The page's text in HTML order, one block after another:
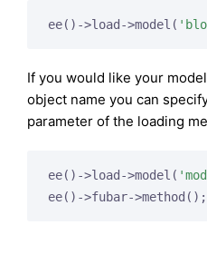
ee()->load->model(
If you would like your
object name you can
parameter of the loading
ee()->load->model(